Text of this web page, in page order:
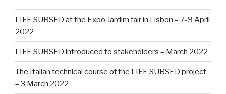
LIFE SUBSED at the Expo Jardim fair in Lisbon – 7-9 April
2022
LIFE SUBSED introduced to stakeholders – March 2022
The Italian technical course of the LIFE SUBSED project
– 3 March 2022